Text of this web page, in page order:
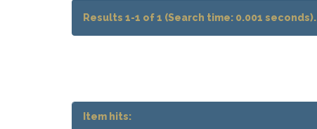
Results 1-1 of 1 (Search time: 0.001 seconds).
Item hits: